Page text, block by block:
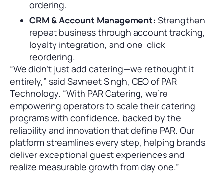
ordering.
CRM & Account Management: Strengthen
repeat business through account tracking,
loyalty integration, and one-click
reordering.
“We didn’t just add catering—we rethought it
entirely,” said Savneet Singh, CEO of PAR
Technology. “With PAR Catering, we’re
empowering operators to scale their catering
programs with confidence, backed by the
reliability and innovation that define PAR. Our
platform streamlines every step, helping brands
deliver exceptional guest experiences and
realize measurable growth from day one.”